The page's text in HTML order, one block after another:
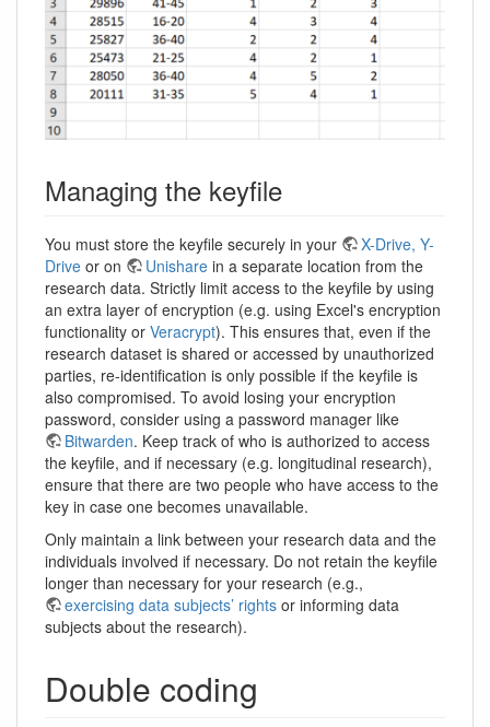
Managing the keyfile
You must store the keyfile securely in your
X-Drive, Y-
Drive or on Unishare in a separate location from the
research data. Strictly limit access to the keyfile by using
an extra layer of encryption (e.g. using Excel's encryption
functionality or Veracrypt). This ensures that, even if the
research dataset is shared or accessed by unauthorized
parties, re-identification is only possible if the keyfile is
also compromised. To avoid losing your encryption
password, consider using a password manager like
Bitwarden. Keep track of who is authorized to access
the keyfile, and if necessary (e.g. longitudinal research),
ensure that there are two people who have access to the
key in case one becomes unavailable.
Only maintain a link between your research data and the
individuals involved if necessary. Do not retain the keyfile
longer than necessary for your research (e.g.,
exercising data subjects’ rights or informing data
subjects about the research).
Double coding